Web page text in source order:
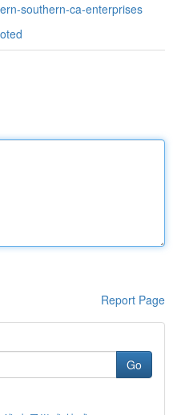
southern-ca-enterprises
Report Page
Go